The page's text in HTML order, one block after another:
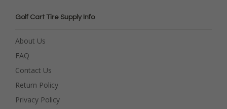
Golf Cart Tire Supply Info
About Us
FAQ
Contact Us
Return Policy
Privacy Policy